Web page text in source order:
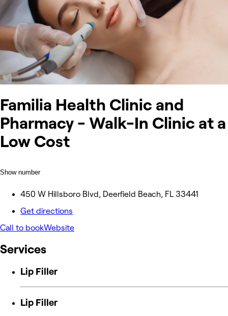
Familia Health Clinic and
Pharmacy - Walk-In Clinic at a
Low Cost
Show number
450 W Hillsboro Blvd, Deerfield Beach, FL 33441
Get directions
Call to bookWebsite
Services
Lip Filler
Lip Filler